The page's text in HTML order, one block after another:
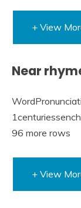
+ View
Near
96 more rows
+ View